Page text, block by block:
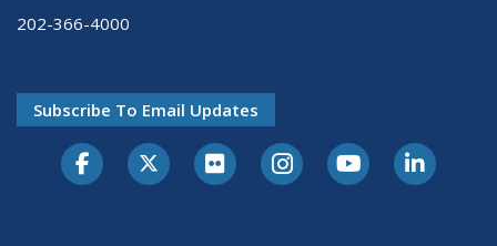
202-366-4000
Subscribe To Email Updates